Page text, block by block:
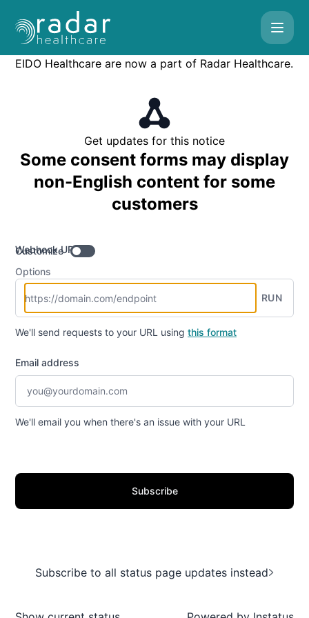
Radar Healthcare - Get updates by Webhook
EIDO Healthcare are now a part of Radar Healthcare.
Get updates for this notice
Some consent forms may display
non-English content for some
customers
Webhook URL
Customize
Options
RUN
We'll send requests to your URL using this format
Email address
We'll email you when there's an issue with your URL
Subscribe
Subscribe to all status page updates instead